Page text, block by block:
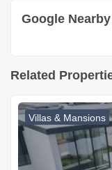
Google
Related
Villas & Mansions